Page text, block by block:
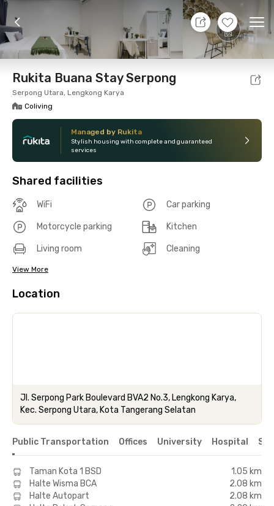
+8
10 Aug 26 - Don't Know
Foto Shared facilities Location Room
Rukita Buana Stay Serpong
Serpong Utara, Lengkong Karya
Coliving
Managed by Rukita
Stylish housing with complete and guaranteed
services
Shared facilities
WiFi Car parking
Motorcycle parking Kitchen
Living room Cleaning
View More
Location
Jl. Serpong Park Boulevard BVA2 No.3, Lengkong Karya,
Kec. Serpong Utara, Kota Tangerang Selatan
Public Transportation Offices University Hospital
Taman Kota 1 BSD
1.05 km
Halte Wisma BCA
2.08 km
Halte Autopart
2.08 km